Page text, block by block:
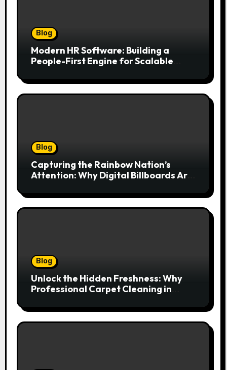
Blog
Modern HR Software: Building a
People-First Engine for Scalable
Blog
Capturing the Rainbow Nation’s
Attention: Why Digital Billboards Are
Blog
Unlock the Hidden Freshness: Why
Professional Carpet Cleaning in
Just Your Floors